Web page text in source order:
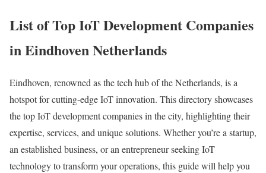
List of Top IoT Development Companies
in Eindhoven Netherlands
Eindhoven, renowned as the tech hub of the Netherlands, is a
hotspot for cutting-edge IoT innovation. This directory showcases
the top IoT development companies in the city, highlighting their
expertise, services, and unique solutions. Whether you’re a startup,
an established business, or an entrepreneur seeking IoT
technology to transform your operations, this guide will help you